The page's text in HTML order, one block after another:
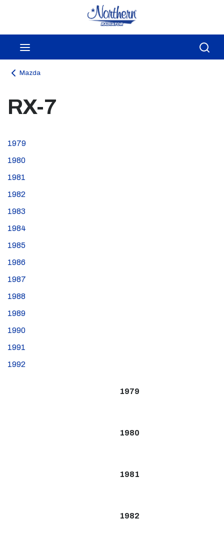
Skip to main content
Mazda
RX-7
1979
1980
1981
1982
1983
1984
1985
1986
1987
1988
1989
1990
1991
1992
1979
1980
1981
1982